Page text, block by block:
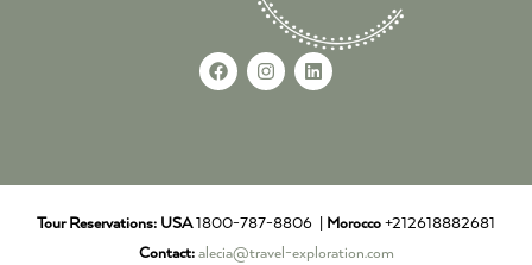
Tour Reservations: USA1800-787-8806 | Morocco +212618882681
Contact: alecia@travel-exploration.com